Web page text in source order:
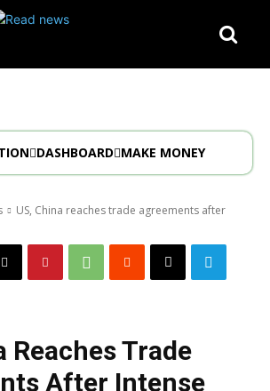
DASHBOARD MAKE MONEY
US, China reaches trade agreements after
Reaches Trade
After Intense